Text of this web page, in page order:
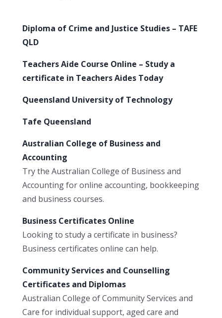
Diploma of Crime and Justice Studies – TAFE
QLD
Teachers Aide Course Online – Study a
certificate in Teachers Aides Today
Queensland University of Technology
Tafe Queensland
Australian College of Business and
Accounting
Try the Australian College of Business and
Accounting for online accounting, bookkeeping
and business courses.
Business Certificates Online
Looking to study a certificate in business?
Business certificates online can help.
Community Services and Counselling
Certificates and Diplomas
Australian College of Community Services and
Care for individual support, aged care and